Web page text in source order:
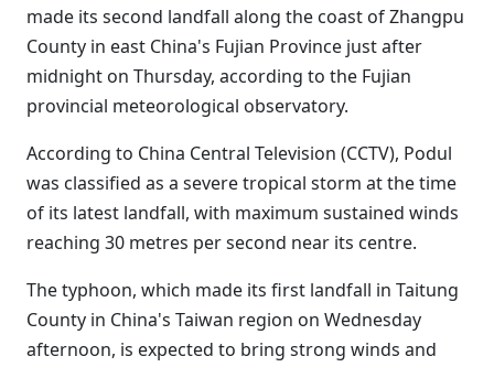
made its second landfall along the coast of Zhangpu
County in east China's Fujian Province just after
midnight on Thursday, according to the Fujian
provincial meteorological observatory.
According to China Central Television (CCTV), Podul
was classified as a severe tropical storm at the time
of its latest landfall, with maximum sustained winds
reaching 30 metres per second near its centre.
The typhoon, which made its first landfall in Taitung
County in China's Taiwan region on Wednesday
afternoon, is expected to bring strong winds and